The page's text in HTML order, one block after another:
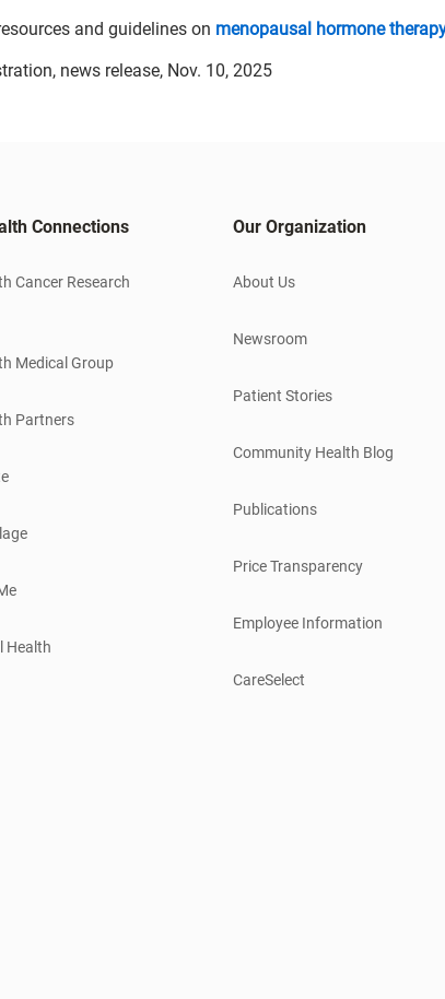
and guidelines on menopausal hormone
news release, Nov. 10, 2025
Connections
Cancer Research
Medical Group
Partners
Health
Our Organization
About Us
Newsroom
Patient Stories
Community Health Blog
Publications
Price Transparency
Employee Information
CareSelect